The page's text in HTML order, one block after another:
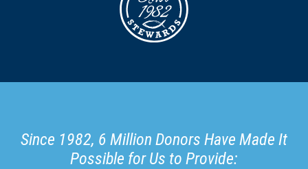
Since 1982, 6 Million Donors Have Made It
Possible for Us to Provide: